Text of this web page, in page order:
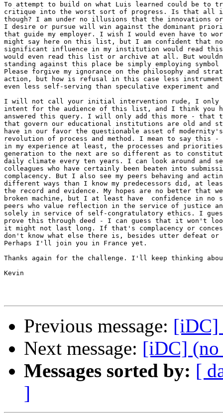
To attempt to build on what Luis learned could be to
critique into the worst sort of progress. Is that all
though? I am under no illusions that the innovations
I desire or pursue will win against the dominant
that guide my employer. I wish I would even have to
might say here on this list, but I am confident that
significant influence in my institution would read
would even read this list or archive at all. But
standing against this place be simply employing
Please forgive my ignorance on the philosophy and
action, but how is refusal in this case less
even less self-serving than speculative experiment and
I will not call your initial intervention rude, I only
intent for the audience of this list, and I think you
answered this query. I will only add this more - that
that govern our educational institutions are old and
have in our favor the questionable asset of
revolution of process and method. I mean to say
in my experience at least, the processes and
generation to the next are so different as to
daily climate every ten years. I can look around and
colleagues who have certainly been beaten into
complacency. But I also see my peers behaving and
different ways than I know my predecessors did, at
the record and evidence. My hopes are no better
broken machine, but I at least have  confidence in no
peers who value reflection in the service of justice
solely in service of self-congratulatory ethics. I
prove this through deed - I can guess that it won't
it might not last long. If that's complacency or
don't know what else there is, besides utter defeat or
Perhaps I'll join you in France yet.
Thanks again for the challenge. I'll keep thinking
Kevin
Previous message: [iDC]
Next message: [iDC] (no
Messages sorted by: [
]